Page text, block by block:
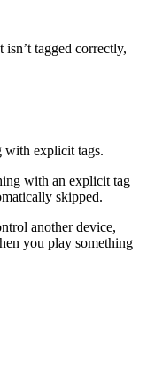
tagged correctly,
with explicit tags.
with an explicit tag
skipped.
another device,
you play something